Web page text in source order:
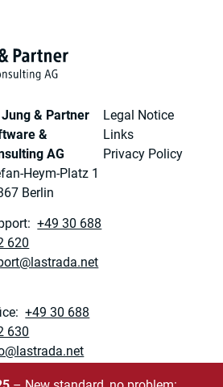
Jung & Partner
&
AG
Heym-Platz 1
Berlin
+49 30 688
620
+49 30 688
630
Legal Notice
Links
Privacy Policy